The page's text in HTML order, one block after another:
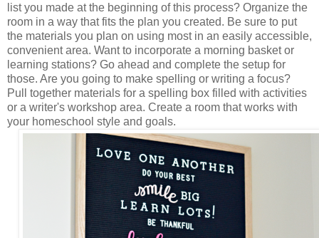
list you made at the beginning of this process? Organize the
room in a way that fits the plan you created. Be sure to put
the materials you plan on using most in an easily accessible,
convenient area. Want to incorporate a morning basket or
learning stations? Go ahead and complete the setup for
those. Are you going to make spelling or writing a focus?
Pull together materials for a spelling box filled with activities
or a writer's workshop area. Create a room that works with
your homeschool style and goals.